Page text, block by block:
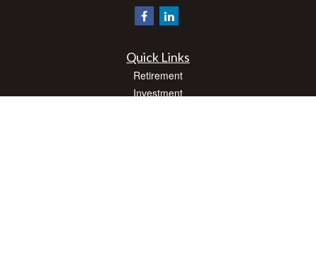
Quick Links
Retirement
Investment